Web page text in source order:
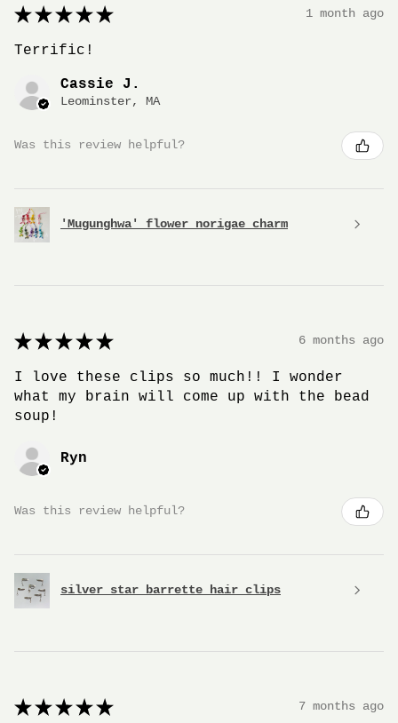
★ ★ ★ ★ ★ 1 month ago
Terrific!
Cassie J.
Leominster, MA
Was this review helpful?
'Mugunghwa' flower norigae charm
★ ★ ★ ★ ★ 6 months ago
I love these clips so much!! I wonder
what my brain will come up with the bead
soup!
Ryn
Was this review helpful?
silver star barrette hair clips
★ ★ ★ ★ ★ 7 months ago